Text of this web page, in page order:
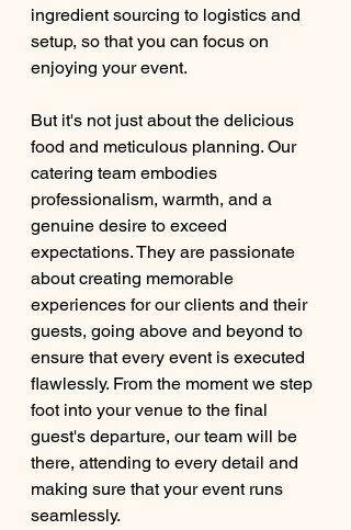
ingredient sourcing to logistics and
setup, so that you can focus on
enjoying your event.
But it's not just about the delicious
food and meticulous planning. Our
catering team embodies
professionalism, warmth, and a
genuine desire to exceed
expectations. They are passionate
about creating memorable
experiences for our clients and their
guests, going above and beyond to
ensure that every event is executed
flawlessly. From the moment we step
foot into your venue to the final
guest's departure, our team will be
there, attending to every detail and
making sure that your event runs
seamlessly.